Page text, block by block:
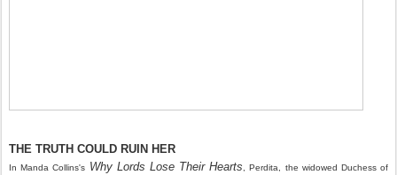
THE TRUTH COULD RUIN HER
In Manda Collins's Why Lords Lose Their Hearts
, Perdita, the widowed Duchess of